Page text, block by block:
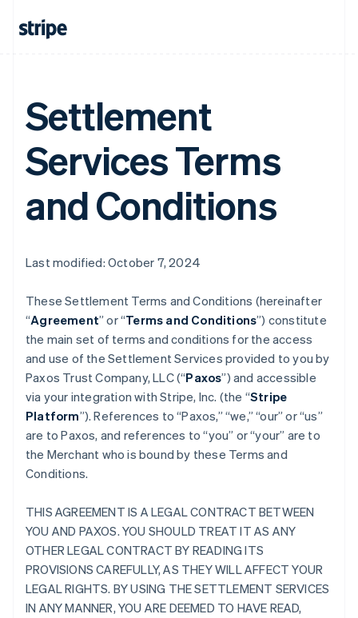
Settlement
Services Terms
and Conditions
Last modified: October 7, 2024
These Settlement Terms and Conditions (hereinafter
“Agreement” or “Terms and Conditions”) constitute
the main set of terms and conditions for the access
and use of the Settlement Services provided to you by
Paxos Trust Company, LLC (“Paxos”) and accessible
via your integration with Stripe, Inc. (the “Stripe
Platform”). References to “Paxos,” “we,” “our” or “us”
are to Paxos, and references to “you” or “your” are to
the Merchant who is bound by these Terms and
Conditions.
THIS AGREEMENT IS A LEGAL CONTRACT BETWEEN
YOU AND PAXOS. YOU SHOULD TREAT IT AS ANY
OTHER LEGAL CONTRACT BY READING ITS
PROVISIONS CAREFULLY, AS THEY WILL AFFECT YOUR
LEGAL RIGHTS. BY USING THE SETTLEMENT SERVICES
IN ANY MANNER, YOU ARE DEEMED TO HAVE READ,